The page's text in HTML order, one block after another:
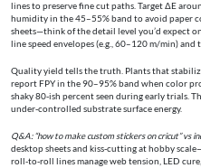
lines to preserve fine cut paths. Target ΔE
humidity in the 45–55% band to avoid paper
sheets—think of the detail level you’d expect
line speed envelopes (e.g., 60–120 m/min)
Quality yield tells the truth. Plants that
report FPY in the 90–95% band when color
shaky 80‑ish percent seen during early trials.
under‑controlled substrate surface energy.
Q&A: “how to make custom stickers on cricut” vs
desktop sheets and kiss‑cutting at hobby
roll‑to‑roll lines manage web tension, LED